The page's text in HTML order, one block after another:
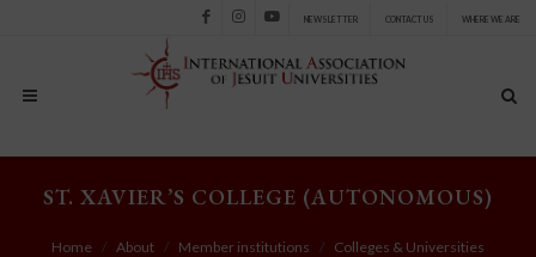
NEWSLETTER CONTACT US WHERE WE ARE
ST. XAVIER’S COLLEGE (AUTONOMOUS)
Home About Member institutions
Colleges & Universities